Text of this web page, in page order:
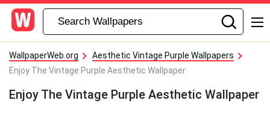
WallpaperWeb.org
Aesthetic Vintage Purple Wallpapers
Enjoy The Vintage Purple Aesthetic Wallpaper
Enjoy The Vintage Purple Aesthetic Wallpaper